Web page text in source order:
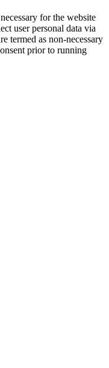
for the website
user personal data via
termed as non-necessary
prior to running